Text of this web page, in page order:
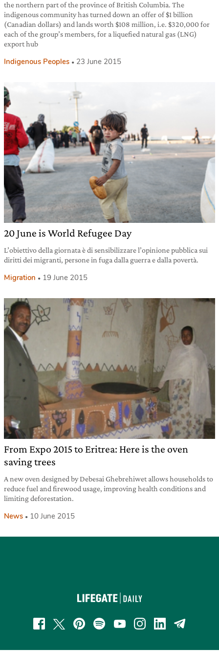
the northern part of the province of British Columbia. The
indigenous community has turned down an offer of $1 billion
(Canadian dollars) and lands worth $108 million, i.e. $320,000 for
each of the group’s members, for a liquefied natural gas (LNG)
export hub
Indigenous Peoples 23 June 2015
20 June is World Refugee Day
L’obiettivo della giornata è di sensibilizzare l’opinione pubblica sui
diritti dei migranti, persone in fuga dalla guerra e dalla povertà.
Migration 19 June 2015
From Expo 2015 to Eritrea: Here is the oven
saving trees
A new oven designed by Debesai Ghebrehiwet allows households to
reduce fuel and firewood usage, improving health conditions and
limiting deforestation.
News 10 June 2015